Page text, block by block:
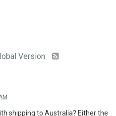
Version
shipping to Australia? Either the